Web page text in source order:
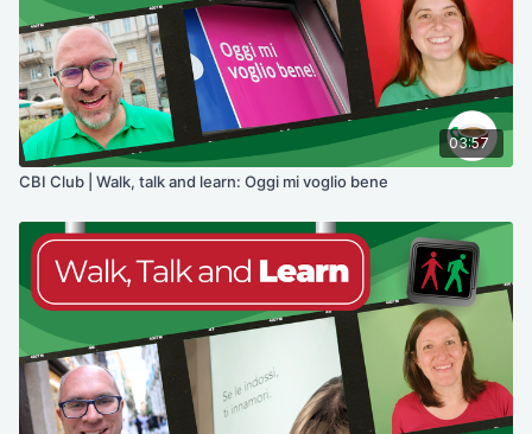
03:57
CBI Club | Walk, talk and learn: Oggi mi voglio bene